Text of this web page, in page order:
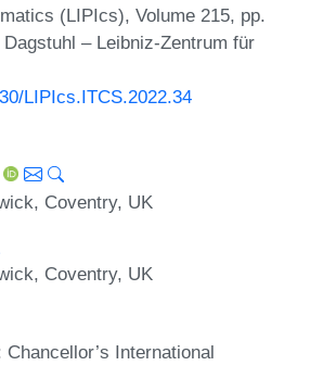
(LIPIcs), Volume 215, pp.
– Leibniz-Zentrum für
LIPIcs.ITCS.2022.34
Coventry, UK
Coventry, UK
Chancellor’s International